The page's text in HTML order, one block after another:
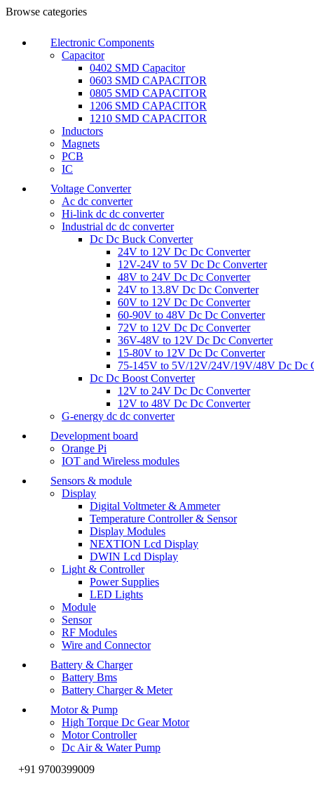
Browse categories
Electronic Components
Capacitor
0402 SMD Capacitor
0603 SMD CAPACITOR
0805 SMD CAPACITOR
1206 SMD CAPACITOR
1210 SMD CAPACITOR
Inductors
Magnets
PCB
IC
Voltage Converter
Ac dc converter
Hi-link dc dc converter
Industrial dc dc converter
Dc Dc Buck Converter
24V to 12V Dc Dc Converter
12V-24V to 5V Dc Dc Converter
48V to 24V Dc Dc Converter
24V to 13.8V Dc Dc Converter
60V to 12V Dc Dc Converter
60-90V to 48V Dc Dc Converter
72V to 12V Dc Dc Converter
36V-48V to 12V Dc Dc Converter
15-80V to 12V Dc Dc Converter
75-145V to 5V/12V/24V/19V/48V Dc Dc
Dc Dc Boost Converter
12V to 24V Dc Dc Converter
12V to 48V Dc Dc Converter
G-energy dc dc converter
Development board
Orange Pi
IOT and Wireless modules
Sensors & module
Display
Digital Voltmeter & Ammeter
Temperature Controller & Sensor
Display Modules
NEXTION Lcd Display
DWIN Lcd Display
Light & Controller
Power Supplies
LED Lights
Module
Sensor
RF Modules
Wire and Connector
Battery & Charger
Battery Bms
Battery Charger & Meter
Motor & Pump
High Torque Dc Gear Motor
Motor Controller
Dc Air & Water Pump
+91 9700399009